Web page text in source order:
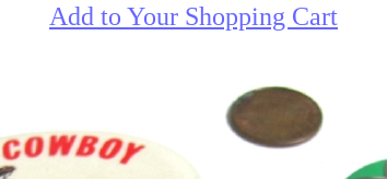
Add to Your Shopping Cart